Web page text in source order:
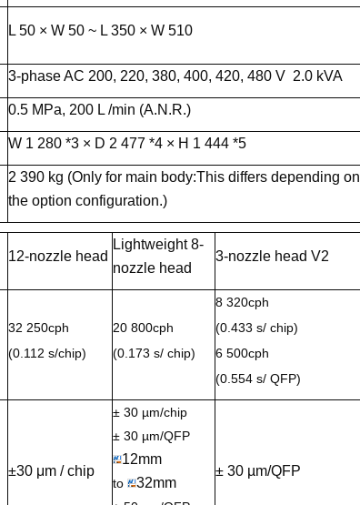
L 50 × W 50 ~ L 350 × W 510
3-phase AC 200, 220, 380, 400, 420, 480 V 2.0 kVA
0.5 MPa, 200 L /min (A.N.R.)
W 1 280 *3 × D 2 477 *4 × H 1 444 *5
2 390 kg (Only for main body:This differs depending on
the option configuration.)
12-nozzle head
Lightweight 8-
nozzle head
3-nozzle head V2
32 250cph
(0.112 s/chip)
20 800cph
(0.173 s/ chip)
8 320cph
(0.433 s/ chip)
6 500cph
(0.554 s/ QFP)
±30 μm / chip
± 30 µm/chip
± 30 µm/QFP
12mm
to 32mm
± 30 µm/QFP